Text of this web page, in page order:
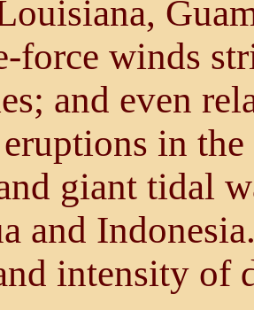
force winds
and even
in
giant tidal
and
intensity of